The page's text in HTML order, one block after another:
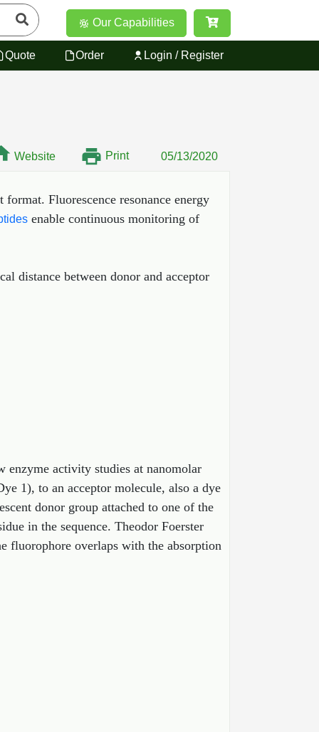
Our Capabilities
Quote Order Login / Register
Website Print 05/13/2020
Fluorescence resonance energy
enable continuous monitoring of
distance between donor and acceptor
enzyme activity studies at nanomolar
1), to an acceptor molecule, also a dye
donor group attached to one of the
in the sequence. Theodor Foerster
fluorophore overlaps with the absorption